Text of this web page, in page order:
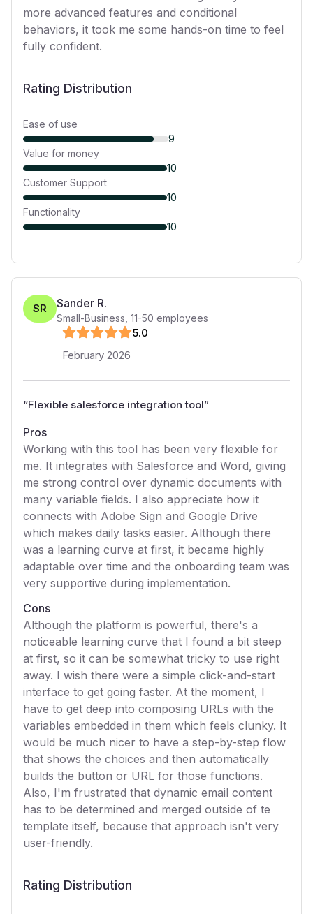
more advanced features and conditional
behaviors, it took me some hands-on time to feel
fully confident.
Rating Distribution
Ease of use
9
Value for money
10
Customer Support
10
Functionality
10
SR Sander R.
Small-Business 11-50 employees
5.0
February 2026
“Flexible salesforce integration tool”
Pros
Working with this tool has been very flexible for
me. It integrates with Salesforce and Word, giving
me strong control over dynamic documents with
many variable fields. I also appreciate how it
connects with Adobe Sign and Google Drive
which makes daily tasks easier. Although there
was a learning curve at first, it became highly
adaptable over time and the onboarding team was
very supportive during implementation.
Cons
Although the platform is powerful, there's a
noticeable learning curve that I found a bit steep
at first, so it can be somewhat tricky to use right
away. I wish there were a simple click-and-start
interface to get going faster. At the moment, I
have to get deep into composing URLs with the
variables embedded in them which feels clunky. It
would be much nicer to have a step-by-step flow
that shows the choices and then automatically
builds the button or URL for those functions.
Also, I'm frustrated that dynamic email content
has to be determined and merged outside of te
template itself, because that approach isn't very
user-friendly.
Rating Distribution